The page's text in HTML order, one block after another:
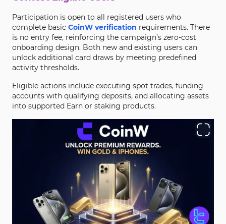
Participation is open to all registered users who
complete basic CoinW verification requirements. There
is no entry fee, reinforcing the campaign’s zero-cost
onboarding design. Both new and existing users can
unlock additional card draws by meeting predefined
activity thresholds.
Eligible actions include executing spot trades, funding
accounts with qualifying deposits, and allocating assets
into supported Earn or staking products.